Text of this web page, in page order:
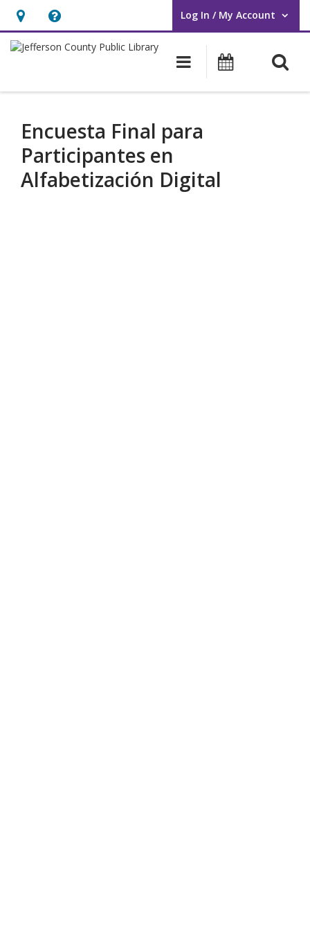
Hours
&
opens
overlay
Help,
opens
overlay
Log In / My Account
User Log In / My Account.
Main Events
Encuesta Final para
Participantes en
Alfabetización Digital